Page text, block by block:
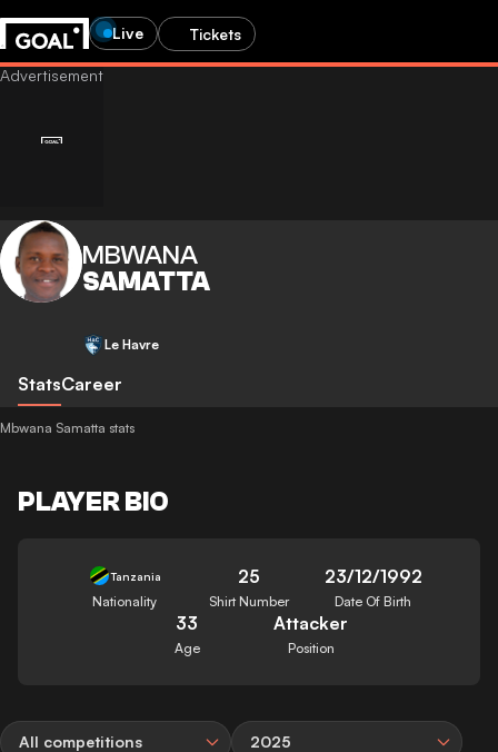
Live Tickets
MBWANA
SAMATTA
Le Havre
StatsCareer
Mbwana Samatta stats
PLAYER BIO
Tanzania
Nationality
25
Shirt Number
23/12/1992
Date Of Birth
33
Age
Attacker
Position
All competitions 2025